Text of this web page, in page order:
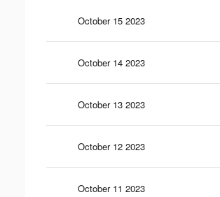
October 15 2023
October 14 2023
October 13 2023
October 12 2023
October 11 2023